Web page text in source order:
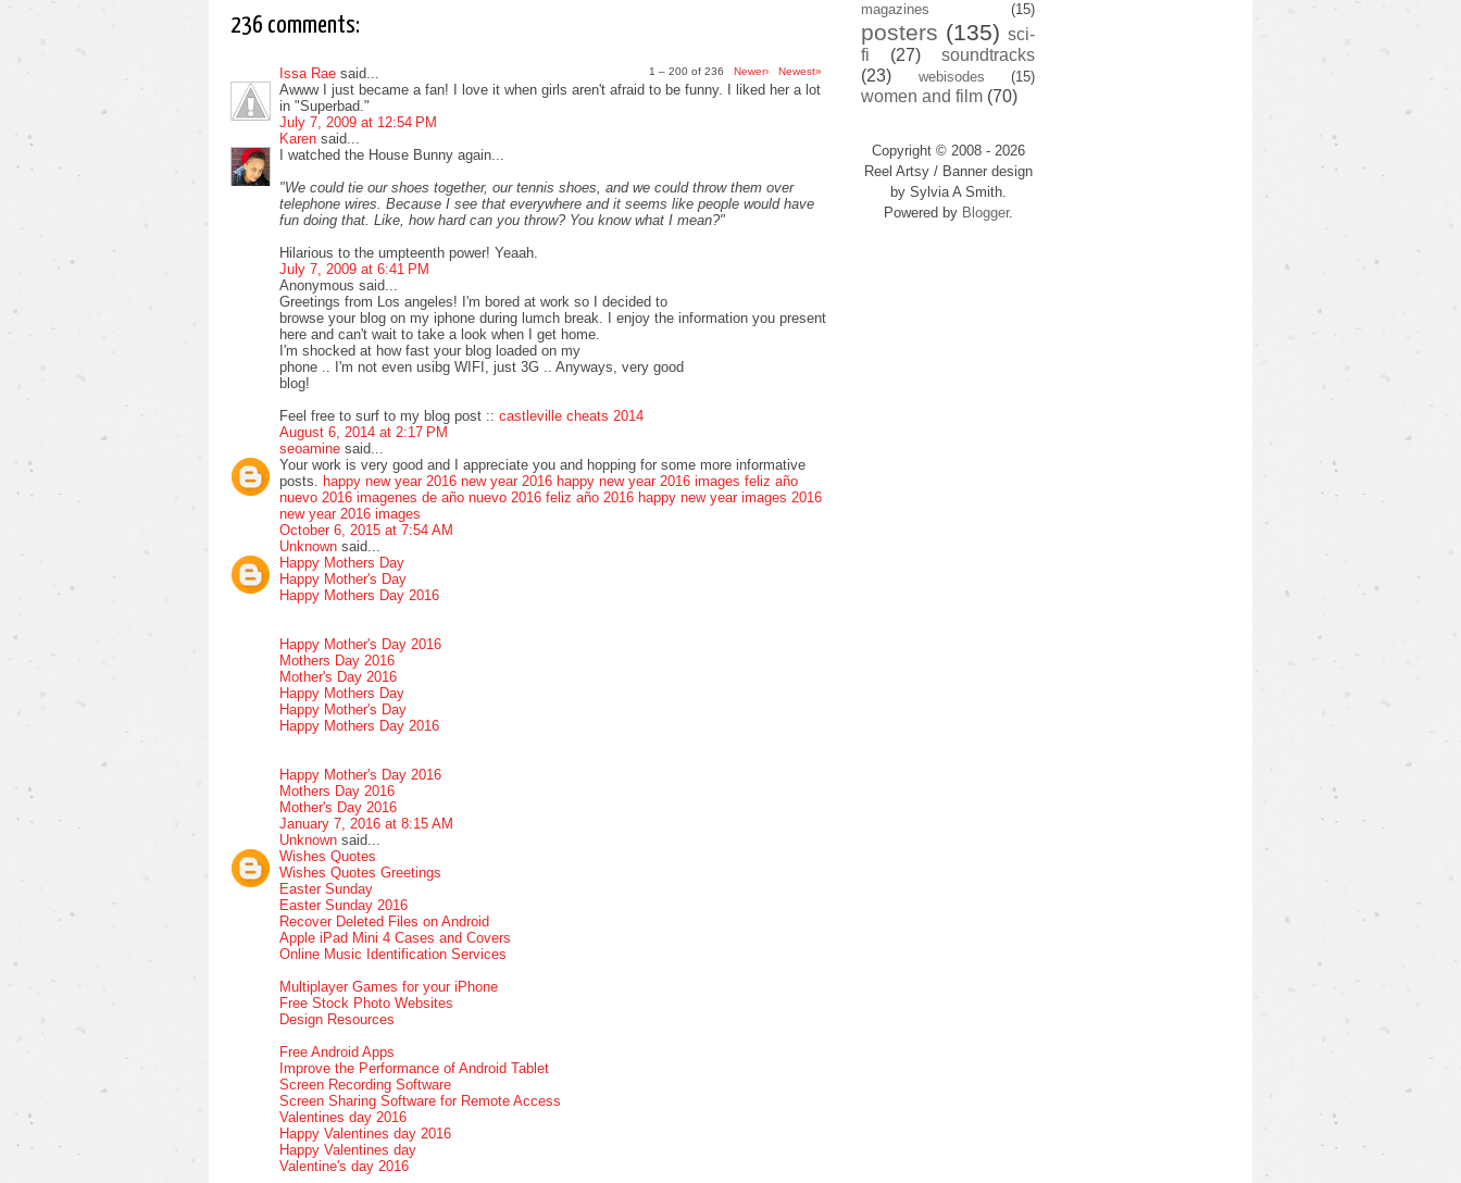
236 comments:
1 – 200 of 236 Newer› Newest»
Issa Rae said...
Awww I just became a fan! I love it when girls aren't afraid to be funny. I liked her a lot
in "Superbad."
July 7, 2009 at 12:54 PM
Karen said...
I watched the House Bunny again...
"We could tie our shoes together, our tennis shoes, and we could throw them over
telephone wires. Because I see that everywhere and it seems like people would have
fun doing that. Like, how hard can you throw? You know what I mean?"
Hilarious to the umpteenth power! Yeaah.
July 7, 2009 at 6:41 PM
Anonymous said...
Greetings from Los angeles! I'm bored at work so I decided to
browse your blog on my iphone during lumch break. I enjoy the information you present
here and can't wait to take a look when I get home.
I'm shocked at how fast your blog loaded on my
phone .. I'm not even usibg WIFI, just 3G .. Anyways, very good
blog!
Feel free to surf to my blog post :: castleville cheats 2014
August 6, 2014 at 2:17 PM
seoamine said...
Your work is very good and I appreciate you and hopping for some more informative
posts. happy new year 2016 new year 2016 happy new year 2016 images feliz año
nuevo 2016 imagenes de año nuevo 2016 feliz año 2016 happy new year images 2016
new year 2016 images
October 6, 2015 at 7:54 AM
Unknown said...
Happy Mothers Day
Happy Mother's Day
Happy Mothers Day 2016
Happy Mother's Day 2016
Mothers Day 2016
Mother's Day 2016
Happy Mothers Day
Happy Mother's Day
Happy Mothers Day 2016
Happy Mother's Day 2016
Mothers Day 2016
Mother's Day 2016
January 7, 2016 at 8:15 AM
Unknown said...
Wishes Quotes
Wishes Quotes Greetings
Easter Sunday
Easter Sunday 2016
Recover Deleted Files on Android
Apple iPad Mini 4 Cases and Covers
Online Music Identification Services
Multiplayer Games for your iPhone
Free Stock Photo Websites
Design Resources
Free Android Apps
Improve the Performance of Android Tablet
Screen Recording Software
Screen Sharing Software for Remote Access
Valentines day 2016
Happy Valentines day 2016
Happy Valentines day
Valentine's day 2016
magazines
(15)
posters (135) sci-
fi
(27)
soundtracks
(23)
webisodes (15)
women and film (70)
Copyright © 2008 - 2026
Reel Artsy / Banner design
by Sylvia A Smith.
Powered by Blogger.